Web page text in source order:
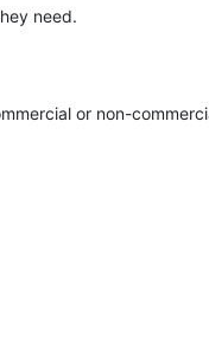
need.
or non-